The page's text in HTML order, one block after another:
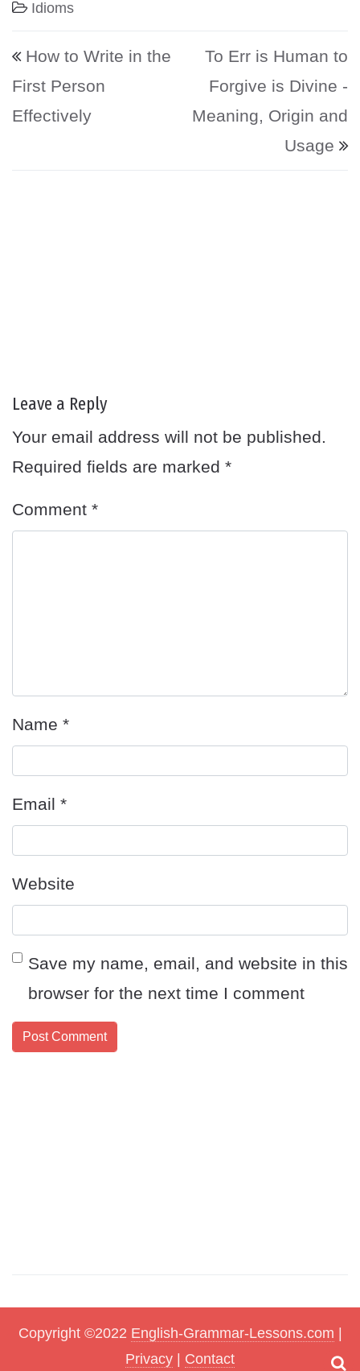
Idioms
Post navigation
How to Write in the
First Person
Effectively
To Err is Human to
Forgive is Divine -
Meaning, Origin and
Usage
Leave a Reply
Your email address will not be published.
Required fields are marked *
Comment *
Name *
Email *
Website
Save my name, email, and website in this
browser for the next time I comment
Copyright ©2022 English-Grammar-Lessons.com
Privacy
Contact